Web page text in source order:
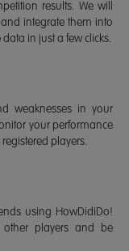
results. We will
integrate them into
in just a few clicks.
weaknesses in your
your performance
players.
using HowDidiDo!
players and be